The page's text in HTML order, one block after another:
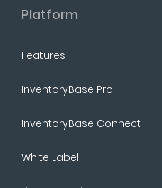
Platform
Features
InventoryBase Pro
InventoryBase Connect
White Label